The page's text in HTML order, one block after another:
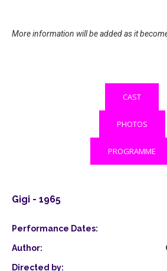
More information will be added as it
CAST
PHOTOS
PROGRAMME
Gigi - 1965
Performance Dates:
Author:
Directed by: